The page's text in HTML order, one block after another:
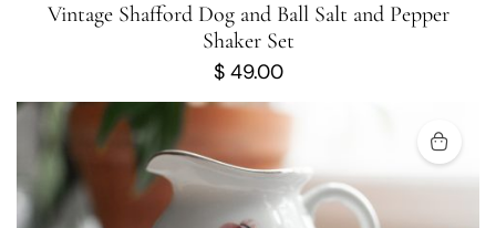
Vintage Shafford Dog and Ball Salt and Pepper
Shaker Set
$49.00